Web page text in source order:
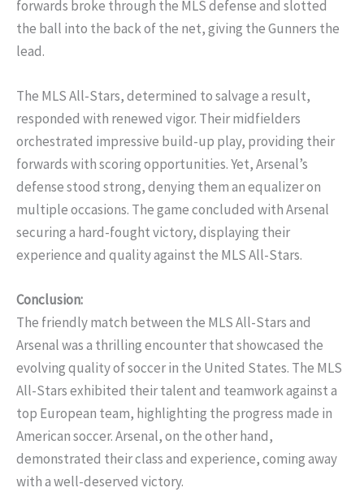
forwards broke through the MLS defense and slotted
the ball into the back of the net, giving the Gunners the
lead.
The MLS All-Stars, determined to salvage a result,
responded with renewed vigor. Their midfielders
orchestrated impressive build-up play, providing their
forwards with scoring opportunities. Yet, Arsenal’s
defense stood strong, denying them an equalizer on
multiple occasions. The game concluded with Arsenal
securing a hard-fought victory, displaying their
experience and quality against the MLS All-Stars.
Conclusion:
The friendly match between the MLS All-Stars and
Arsenal was a thrilling encounter that showcased the
evolving quality of soccer in the United States. The MLS
All-Stars exhibited their talent and teamwork against a
top European team, highlighting the progress made in
American soccer. Arsenal, on the other hand,
demonstrated their class and experience, coming away
with a well-deserved victory.